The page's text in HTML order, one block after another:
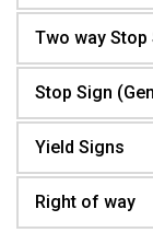
Two way Stop
Stop Sign
Yield Signs
Right of way